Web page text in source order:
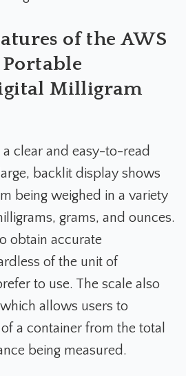
of the AWS
Milligram
a clear and easy-to-read
backlit display shows
being weighed in a variety
grams, and ounces.
obtain accurate
of the unit of
to use. The scale also
allows users to
a container from the total
being measured.